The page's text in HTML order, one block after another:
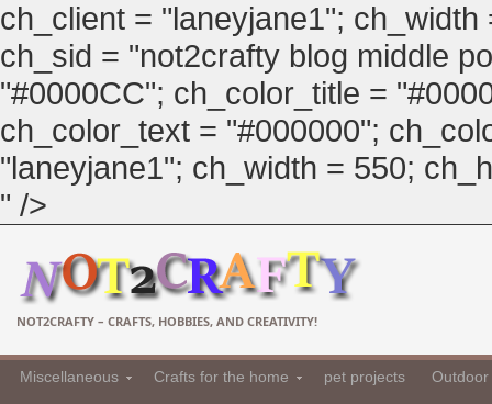
ch_client = "laneyjane1";
ch_sid = "not2crafty blog middle
"#0000CC"; ch_color_title =
ch_color_text = "#000000";
"laneyjane1"; ch_width = 550;
" />
NOT2CRAFTY – CRAFTS, HOBBIES, AND CREATIVITY!
Miscellaneous Crafts for the home pet projects